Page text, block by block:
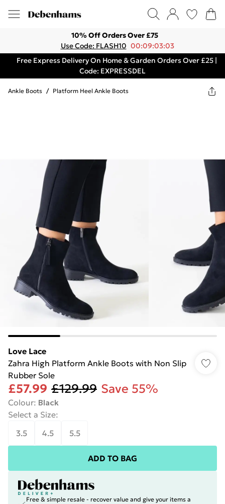
10% Off Orders Over £75
Use Code: FLASH10 00:09:03:03
Free Express Delivery On Home & Garden Orders Over £25 |
Code: EXPRESSDEL
Ankle Boots / Platform Heel Ankle Boots
Love Lace
Zahra High Platform Ankle Boots with Non Slip
Rubber Sole
£57.99 £129.99 Save 55%
Colour: Black
Select a Size:
3.5
4.5 5.5
ADD TO BAG
Free & simple resale - recover value and give your items a